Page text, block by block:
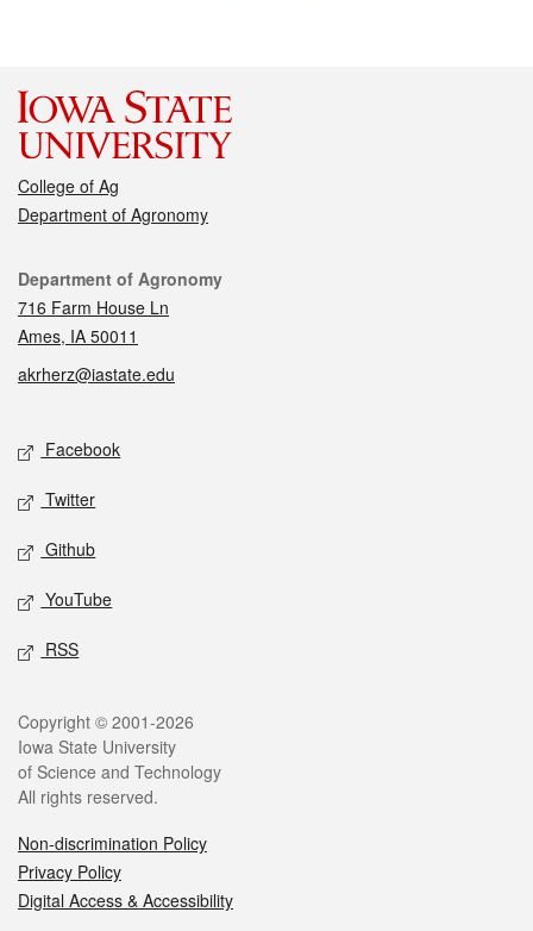
College of Ag
Department of Agronomy
Contact
Department of Agronomy
716 Farm House Ln
Ames, IA 50011
akrherz@iastate.edu
Social media
Facebook
Twitter
Github
YouTube
RSS
Legal
Copyright © 2001-2026
Iowa State University
of Science and Technology
All rights reserved.
Non-discrimination Policy
Privacy Policy
Digital Access & Accessibility